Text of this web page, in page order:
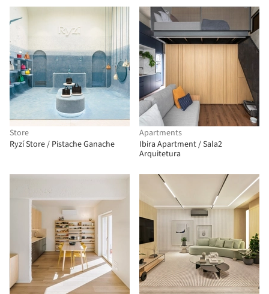
Store
Ryzí Store / Pistache Ganache
Apartments
Ibira Apartment / Sala2
Arquitetura